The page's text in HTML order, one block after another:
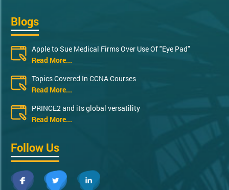
Blogs
Apple to Sue Medical Firms Over Use Of "Eye Pad"
Read More...
Topics Covered In CCNA Courses
Read More...
PRINCE2 and its global versatility
Read More...
Follow Us